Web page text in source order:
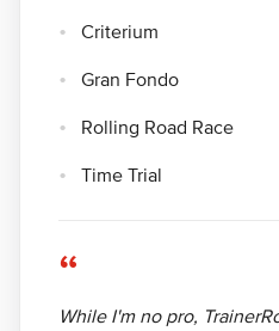
Criterium
Gran Fondo
Rolling Road Race
Time Trial
“
While I'm no pro,